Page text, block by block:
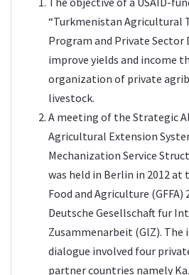
“Turkmenistan Agricultural
Program and Private Sector
improve yields and income
organization of private
livestock.
A meeting of the Strategic
Agricultural Extension
Mechanization Service
was held in Berlin in 2012
Food and Agriculture
Deutsche Gesellschaft fur
Zusammenarbeit (GlZ).
dialogue involved four
partner countries namely